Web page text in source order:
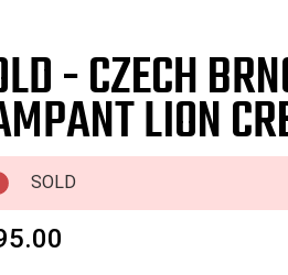
- CZECH
LION
SOLD